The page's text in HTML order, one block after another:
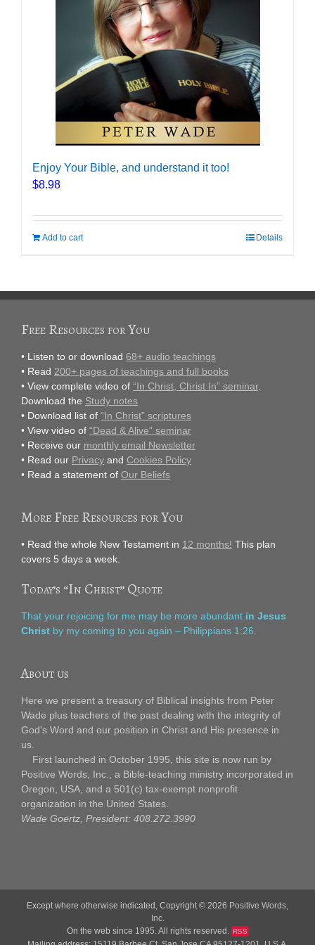
Enjoy Your Bible, and understand it too!
$8.98
Add to cart Details
Free Resources for You
• Listen to or download 68+ audio teachings
• Read 200+ pages of teachings and full books
• View complete video of “In Christ, Christ In” seminar.
Download the Study notes
• Download list of “In Christ” scriptures
• View video of “Dead & Alive” seminar
• Receive our monthly email Newsletter
• Read our Privacy and Cookies Policy
• Read a statement of Our Beliefs
More Free Resources for You
• Read the whole New Testament in 12 months! This plan
covers 5 days a week.
Today’s “In Christ” Quote
That your rejoicing for me may be more abundant in Jesus
Christ by my coming to you again – Philippians 1:26.
About us
Here we present a treasury of Biblical insights from Peter
Wade plus teachers of the past dealing with the integrity of
God's Word and our position in Christ and His presence in
us.
First launched in October 1995, this site is now run by
Positive Words, Inc., a Bible-teaching ministry incorporated in
Oregon, USA, and a 501(c) tax-exempt nonprofit
organization in the United States.
Wade Goertz, President: 408.272.3990
Except where otherwise indicated, Copyright © 2026 Positive Words,
Inc.
On the web since 1995. All rights reserved. RSS